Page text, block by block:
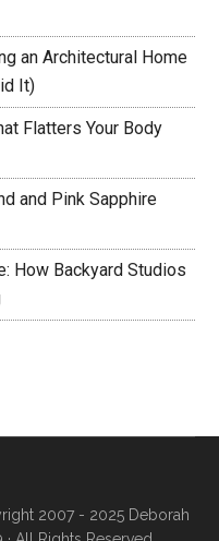
an Architectural Home
It)
Flatters Your Body
and Pink Sapphire
How Backyard Studios
2007 - 2025 Deborah